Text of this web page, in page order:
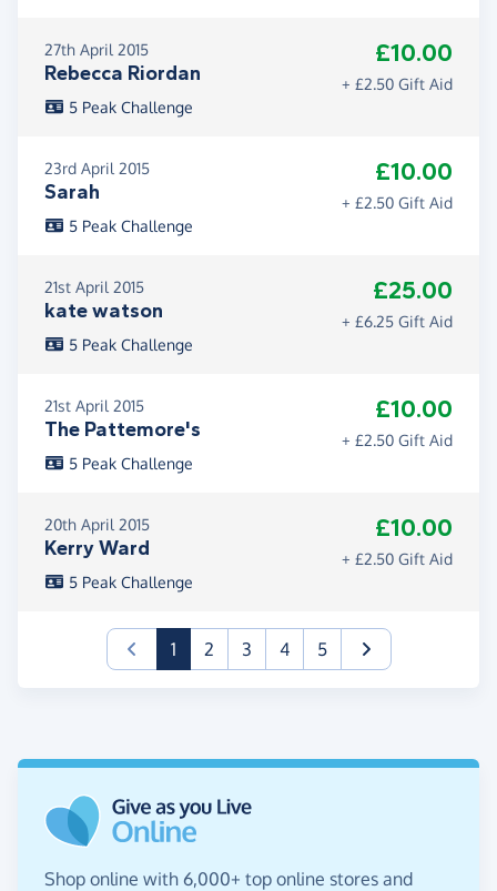
27th April 2015
Rebecca Riordan
£10.00
+ £2.50 Gift Aid
5 Peak Challenge
23rd April 2015
Sarah
£10.00
+ £2.50 Gift Aid
5 Peak Challenge
21st April 2015
kate watson
£25.00
+ £6.25 Gift Aid
5 Peak Challenge
21st April 2015
The Pattemore's
£10.00
+ £2.50 Gift Aid
5 Peak Challenge
20th April 2015
Kerry Ward
£10.00
+ £2.50 Gift Aid
5 Peak Challenge
1(current)
2 3 4 5
Shop online with 6,000+ top online stores and